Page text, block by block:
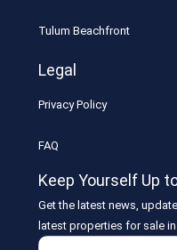
Tulum Beachfront
Legal
Privacy Policy
FAQ
Keep Yourself Up
Get the latest news,
latest properties for sale